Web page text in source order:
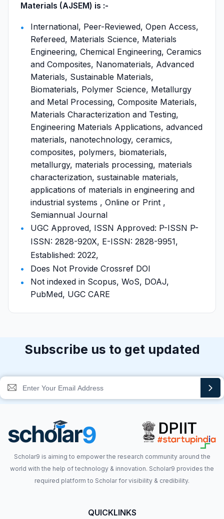
Materials (AJSEM) is :-
International, Peer-Reviewed, Open Access,
Refereed, Materials Science, Materials
Engineering, Chemical Engineering, Ceramics
and Composites, Nanomaterials, Advanced
Materials, Sustainable Materials,
Biomaterials, Polymer Science, Metallurgy
and Metal Processing, Composite Materials,
Materials Characterization and Testing,
Engineering Materials Applications, advanced
materials, nanotechnology, ceramics,
composites, polymers, biomaterials,
metallurgy, materials processing, materials
characterization, sustainable materials,
applications of materials in engineering and
industrial systems , Online or Print ,
Semiannual Journal
UGC Approved, ISSN Approved: P-ISSN P-
ISSN: 2828-920X, E-ISSN: 2828-9951,
Established: 2022,
Does Not Provide Crossref DOI
Not indexed in Scopus, WoS, DOAJ,
PubMed, UGC CARE
Subscribe us to get updated
Scholar9 is aiming to empower the research community around the
world with the help of technology & innovation. Scholar9 provides the
required platform to Scholar for visibility & credibility.
QUICKLINKS